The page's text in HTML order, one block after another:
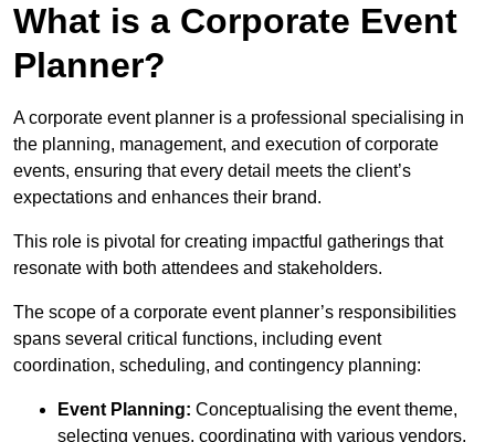
What is a Corporate Event
Planner?
A corporate event planner is a professional specialising in
the planning, management, and execution of corporate
events, ensuring that every detail meets the client’s
expectations and enhances their brand.
This role is pivotal for creating impactful gatherings that
resonate with both attendees and stakeholders.
The scope of a corporate event planner’s responsibilities
spans several critical functions, including event
coordination, scheduling, and contingency planning:
Event Planning: Conceptualising the event theme,
selecting venues, coordinating with various vendors,